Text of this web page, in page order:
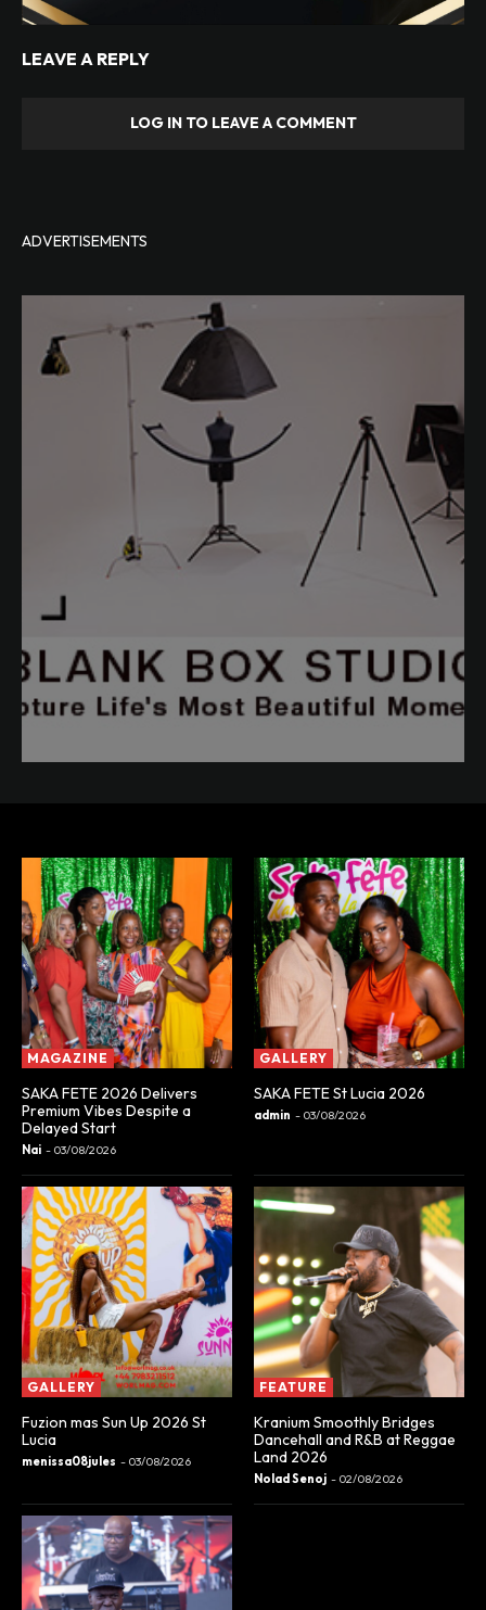
LEAVE A REPLY
LOG IN TO LEAVE A COMMENT
ADVERTISEMENTS
MAGAZINE
SAKA FETE 2026 Delivers
Premium Vibes Despite a
Delayed Start
Nai - 03/08/2026
GALLERY
SAKA FETE St Lucia 2026
admin - 03/08/2026
GALLERY
Fuzion mas Sun Up 2026 St
Lucia
menissa08jules - 03/08/2026
FEATURE
Kranium Smoothly Bridges
Dancehall and R&B at Reggae
Land 2026
Nolad Senoj - 02/08/2026